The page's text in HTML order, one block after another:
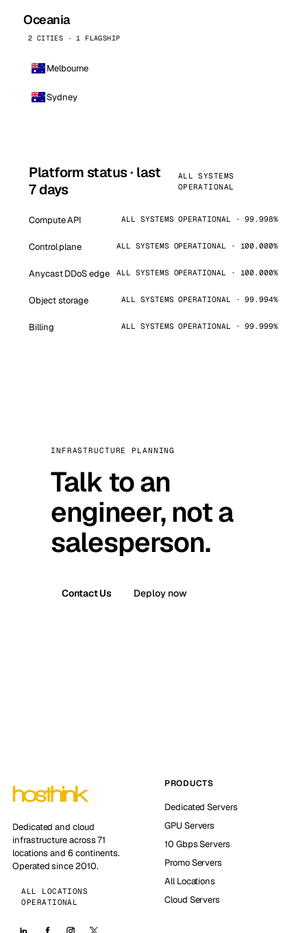
Oceania
2 CITIES · 1 FLAGSHIP
Melbourne
Sydney
Platform status · last
7 days
ALL SYSTEMS
OPERATIONAL
Compute API ALL SYSTEMS OPERATIONAL · 99.998%
Control plane ALL SYSTEMS OPERATIONAL · 100.000%
Anycast DDoS edge ALL SYSTEMS OPERATIONAL · 100.000%
Object storage ALL SYSTEMS OPERATIONAL · 99.994%
Billing ALL SYSTEMS OPERATIONAL · 99.999%
INFRASTRUCTURE PLANNING
Talk to an
engineer, not a
salesperson.
Contact Us Deploy now
Dedicated and cloud
infrastructure across 71
locations and 6 continents.
Operated since 2010.
ALL LOCATIONS
OPERATIONAL
PRODUCTS
Dedicated Servers
GPU Servers
10 Gbps Servers
Promo Servers
All Locations
Cloud Servers